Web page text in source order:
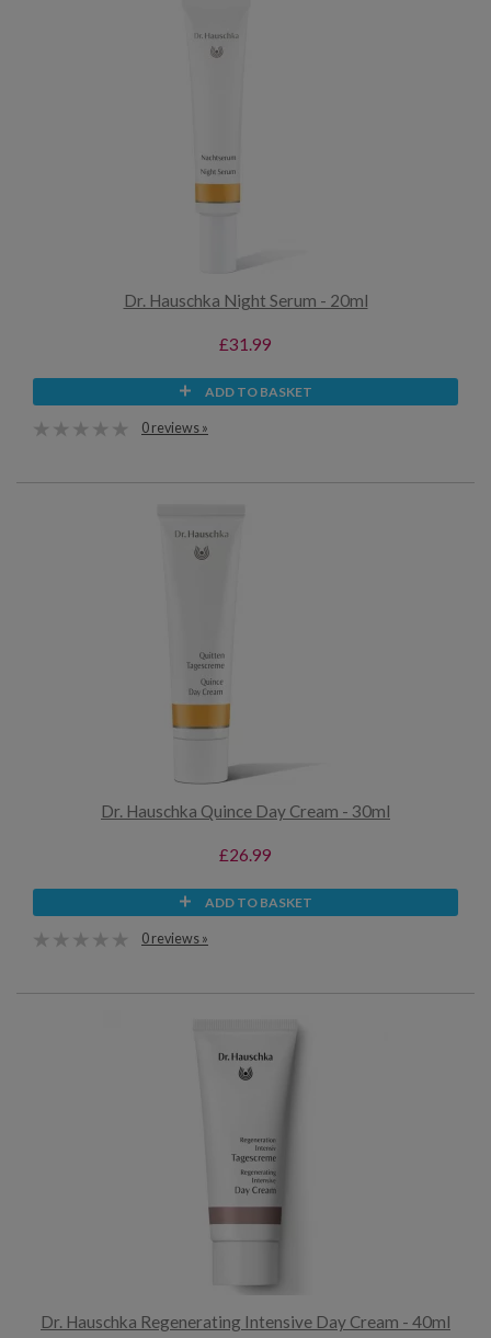
Dr. Hauschka Night Serum - 20ml
£31.99
ADD TO BASKET
0 reviews »
Dr. Hauschka Quince Day Cream - 30ml
£26.99
ADD TO BASKET
0 reviews »
Dr. Hauschka Regenerating Intensive Day Cream - 40ml